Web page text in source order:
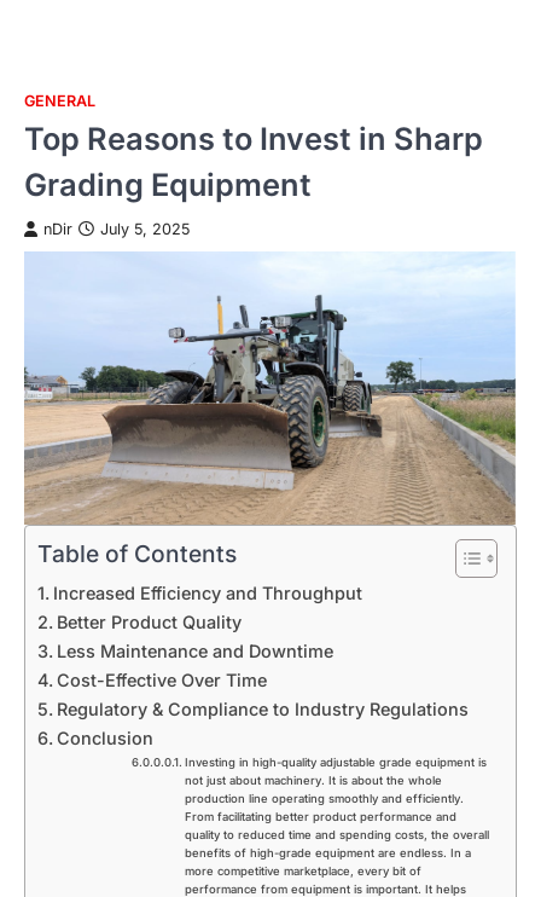
Skip
content
GENERAL
Top Reasons to Invest in Sharp
Grading Equipment
nDir July 5, 2025
Table of Contents
Increased Efficiency and Throughput
Better Product Quality
Less Maintenance and Downtime
Cost-Effective Over Time
Regulatory & Compliance to Industry Regulations
Conclusion
Investing in high-quality adjustable grade equipment is
not just about machinery. It is about the whole
production line operating smoothly and efficiently.
From facilitating better product performance and
quality to reduced time and spending costs, the overall
benefits of high-grade equipment are endless. In a
more competitive marketplace, every bit of
performance from equipment is important. It helps